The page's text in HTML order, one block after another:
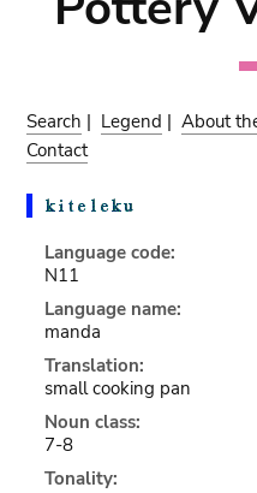
Search | Legend |About
Contact
Language code:
N11
Language name:
manda
Translation:
small cooking pan
Noun class:
7-8
Tonality: